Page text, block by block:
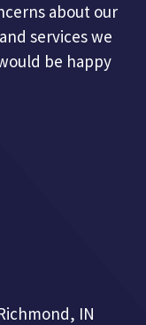
about our
services we
be happy
IN